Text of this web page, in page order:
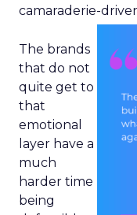
camaraderie-
The brands
that do not
quite get to
that
emotional
layer have a
much
harder time
being